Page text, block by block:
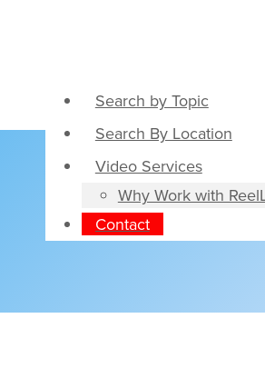
Search by Topic
Search By Location
Video Services
Why Work with
Contact